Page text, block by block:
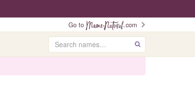
Go to
.com
Search GO